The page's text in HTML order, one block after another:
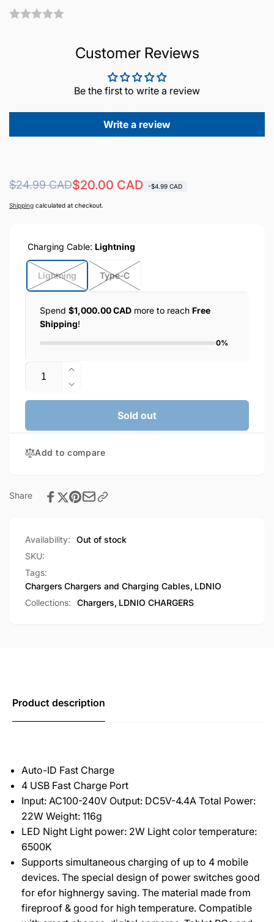
Customer Reviews
Be the first to write a review
Write a review
Regular
price
$24.99 CAD
Sale
price
$20.00 CAD -$4.99 CAD
Shipping calculated at checkout.
Charging Cable: Lightning
Lightning Type-C
Spend $1,000.00 CAD more to reach Free
Shipping!
0%
Quantity
Increase
quantity
for
Port
Charging
Cable
Decrease
quantity
LDNIO
4
With
Charging
Sold out
Add to compare
Share
Availability:
Out of stock
SKU:
Tags:
Chargers Chargers and Charging Cables, LDNIO
Collections:
Chargers, LDNIO CHARGERS
Product description
Auto-ID Fast Charge
4 USB Fast Charge Port
Input: AC100-240V Output: DC5V-4.4A Total Power:
22W Weight: 116g
LED Night Light power: 2W Light color temperature:
6500K
Supports simultaneous charging of up to 4 mobile
devices. The special design of power switches good
for efor highnergy saving. The material made from
fireproof & good for high temperature. Compatible